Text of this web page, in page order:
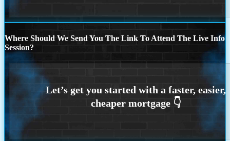
Where Should We Send You The Link To Attend The Live Info
Session?